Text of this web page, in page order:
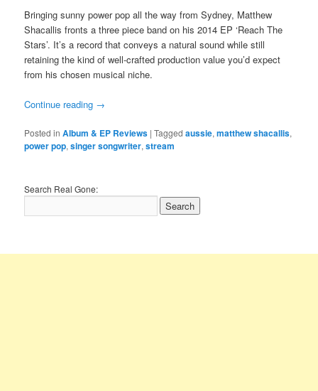
Bringing sunny power pop all the way from Sydney, Matthew
Shacallis fronts a three piece band on his 2014 EP ‘Reach The
Stars’. It’s a record that conveys a natural sound while still
retaining the kind of well-crafted production value you’d expect
from his chosen musical niche.
Continue reading →
Posted in Album & EP Reviews |Tagged aussie,matthew shacallis,
power pop,singer songwriter,stream
Search Real Gone: